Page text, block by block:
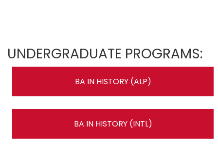
UNDERGRADUATE PROGRAMS:
BA IN HISTORY (ALP)
BA IN HISTORY (INTL)